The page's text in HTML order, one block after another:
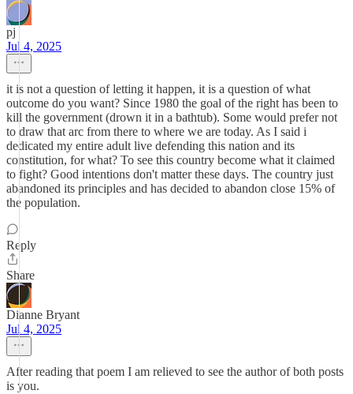
pj
Jul 4, 2025
it is not a question of letting it happen, it is a question of what
outcome do you want? Since 1980 the goal of the right has been to
kill the government (drown it in a bathtub). Some would prefer not
to draw that arc from there to where we are today. As I said i
dedicated my entire adult live defending this nation and its
constitution, for what? To see this country become what it claimed
to fight? Good intentions don't matter these days. The country just
abandoned its principles and has decided to abandon close 15% of
the population.
Reply
Share
Dianne Bryant
Jul 4, 2025
After reading that poem I am relieved to see the author of both posts
is you.